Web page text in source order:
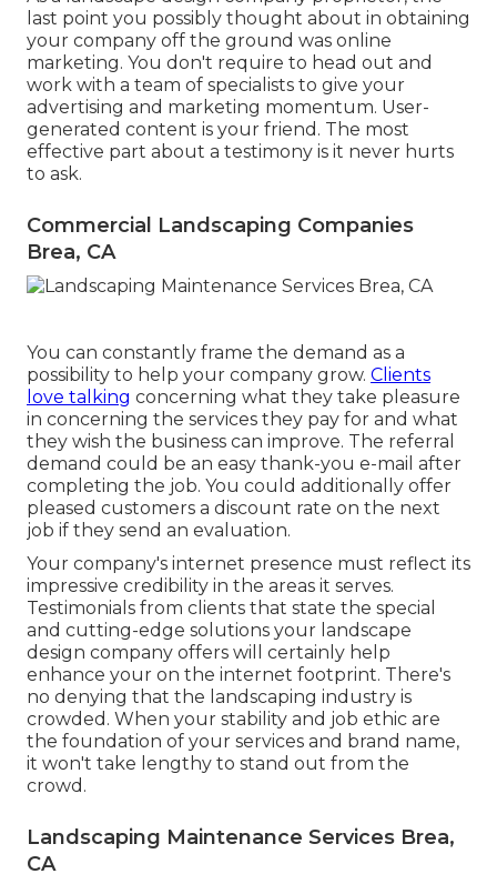
last point you possibly thought about in obtaining
your company off the ground was online
marketing. You don't require to head out and
work with a team of specialists to give your
advertising and marketing momentum. User-
generated content is your friend. The most
effective part about a testimony is it never hurts
to ask.
Commercial Landscaping Companies
Brea, CA
You can constantly frame the demand as a
possibility to help your company grow. Clients
love talking concerning what they take pleasure
in concerning the services they pay for and what
they wish the business can improve. The referral
demand could be an easy thank-you e-mail after
completing the job. You could additionally offer
pleased customers a discount rate on the next
job if they send an evaluation.
Your company's internet presence must reflect its
impressive credibility in the areas it serves.
Testimonials from clients that state the special
and cutting-edge solutions your landscape
design company offers will certainly help
enhance your on the internet footprint. There's
no denying that the landscaping industry is
crowded. When your stability and job ethic are
the foundation of your services and brand name,
it won't take lengthy to stand out from the
crowd.
Landscaping Maintenance Services Brea,
CA